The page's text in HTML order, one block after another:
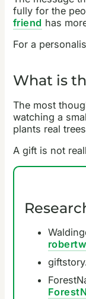
fully for the
friend has
For a
What is
The most
watching a
plants real
A gift is not